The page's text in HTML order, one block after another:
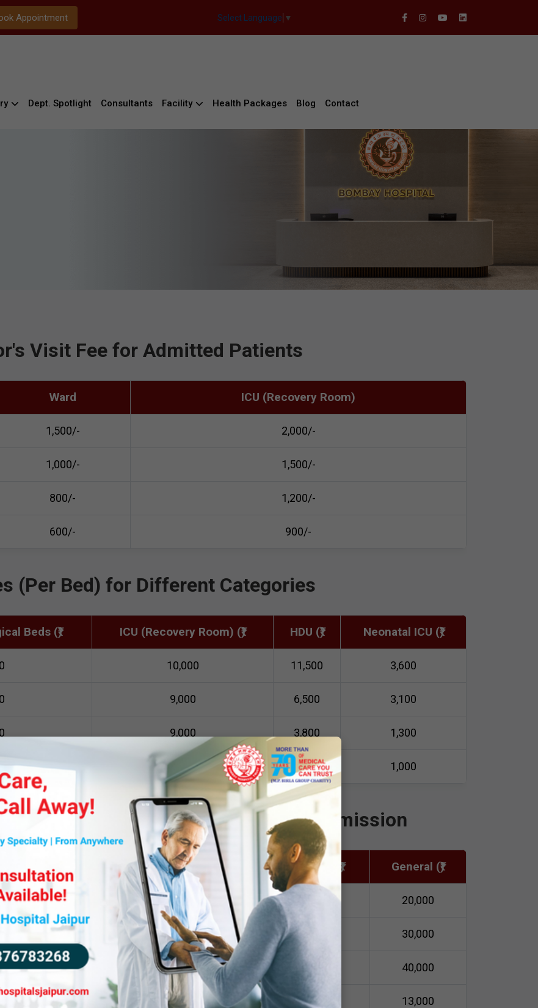
Appointment Select Language ▼
Dept. Spotlight Consultants Facility Health Packages Blog Contact
Visit Fee for Admitted Patients
Ward ICU (Recovery Room)
₹1,500/- ₹2,000/-
₹1,000/- ₹1,500/-
₹800/- ₹1,200/-
₹600/- ₹900/-
(Per Bed) for Different Categories
Beds (₹) ICU (Recovery Room) (₹) HDU (₹) Neonatal ICU (₹)
10,000 11,500 3,600
9,000 6,500 3,100
9,000 3,800 1,300
9,000 3,000 1,000
Payment Required at the Time of Admission
Suite Room (₹) First Class (₹) Semi-Private (₹) General (₹)
50,000 40,000 20,000
60,000 50,000 40,000 30,000
80,000 70,000 50,000 40,000
35,000 32,000 14,500 13,000